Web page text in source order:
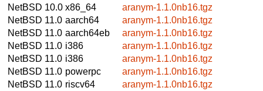
NetBSD 10.0 x86_64
aranym-1.1.0nb16.tgz
NetBSD 11.0 aarch64
aranym-1.1.0nb16.tgz
NetBSD 11.0 aarch64eb
aranym-1.1.0nb16.tgz
NetBSD 11.0 i386
aranym-1.1.0nb16.tgz
NetBSD 11.0 i386
aranym-1.1.0nb16.tgz
NetBSD 11.0 powerpc
aranym-1.1.0nb16.tgz
NetBSD 11.0 riscv64
aranym-1.1.0nb16.tgz